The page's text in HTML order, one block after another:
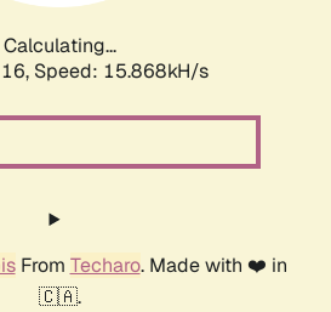
Calculating...
Speed: 18.729kH/s
From Techaro. Made with ❤️ in
🇨🇦.